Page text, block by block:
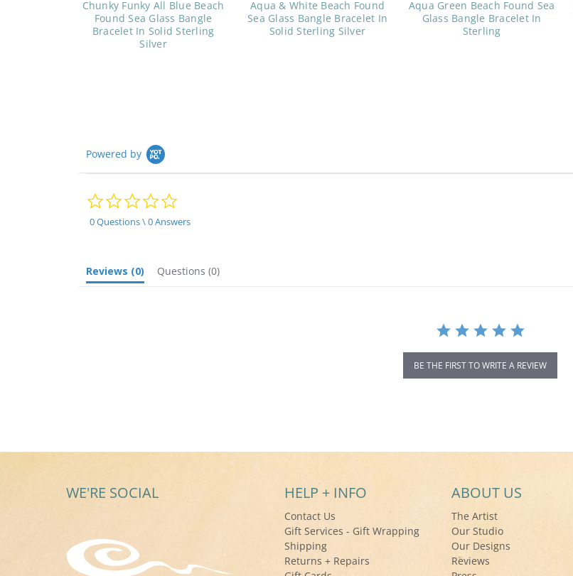
Chunky Funky All Blue Beach
Found Sea Glass Bangle
Bracelet In Solid Sterling
Silver
Aqua & White Beach Found
Sea Glass Bangle Bracelet In
Solid Sterling Silver
Aqua Green Beach Found Sea
Glass Bangle Bracelet In
Sterling
Powered by
0.0
rating
0 Questions \ 0 Answers
Reviews (0) Questions (0)
BE THE FIRST TO WRITE A REVIEW
WE'RE SOCIAL HELP + INFO
Contact Us
Gift Services - Gift Wrapping
Shipping
Returns + Repairs
ABOUT US
The Artist
Our Studio
Our Designs
Reviews